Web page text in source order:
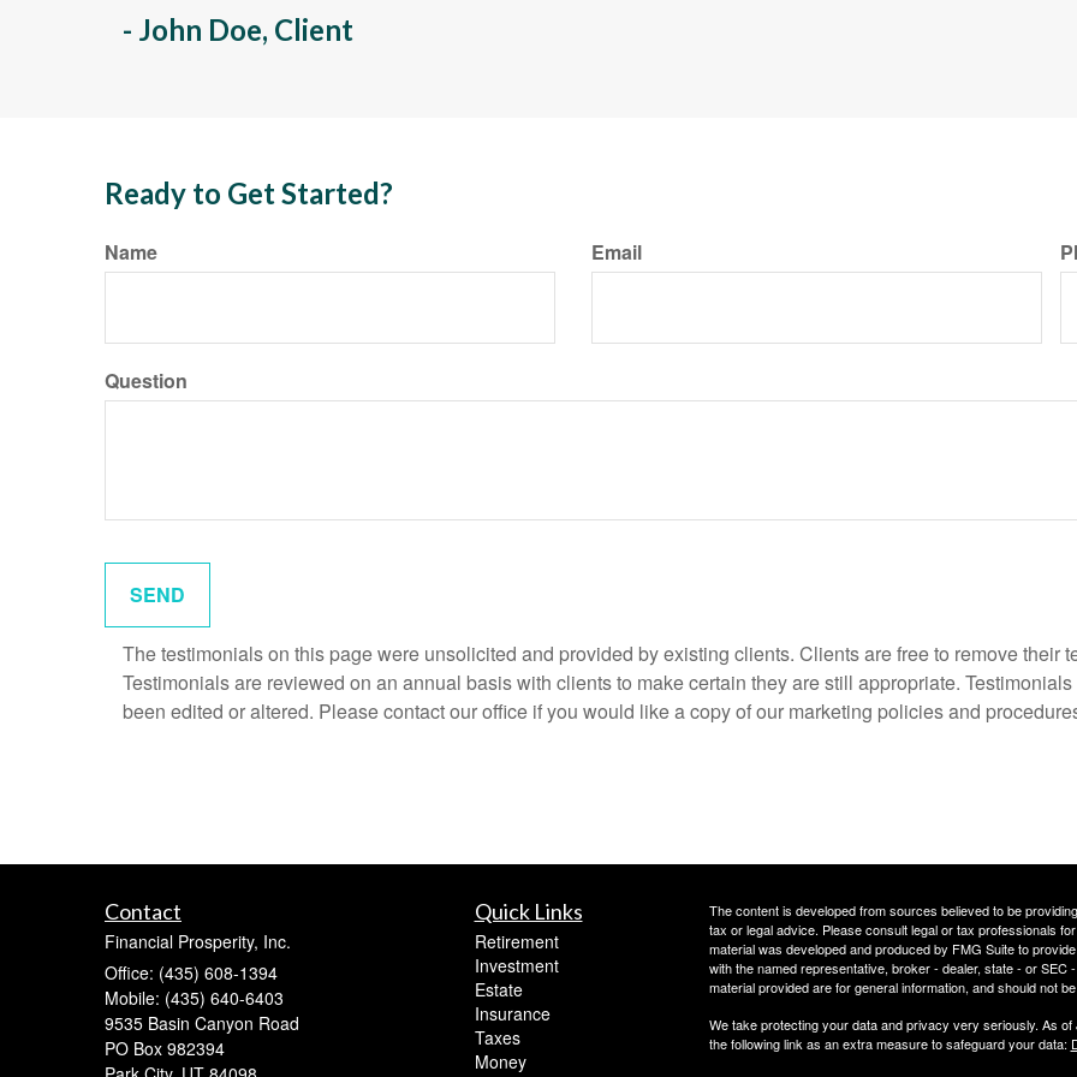
- John Doe, Client
Ready to Get Started?
Name Email
Question
The testimonials on this page were unsolicited and provided by existing clients. Clients are free to remove their
Testimonials are reviewed on an annual basis with clients to make certain they are still appropriate.
been edited or altered. Please contact our office if you would like a copy of our marketing policies and
Contact
Financial Prosperity, Inc.
Office: (435) 608-1394
Mobile: (435) 640-6403
9535 Basin Canyon Road
PO Box 982394
Quick Links
Retirement
Investment
Estate
Insurance
Taxes
Money
The content is developed from sources believed to be
tax or legal advice. Please consult legal or tax professionals
material was developed and produced by FMG Suite to
with the named representative, broker - dealer, state - or
material provided are for general information, and should not
We take protecting your data and privacy very seriously. As
the following link as an extra measure to safeguard your data: